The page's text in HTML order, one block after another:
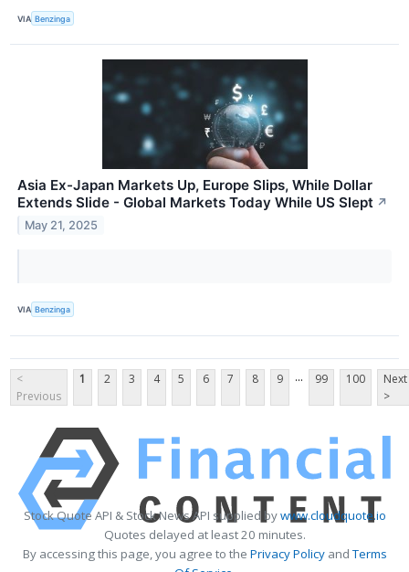
VIA Benzinga
Asia Ex-Japan Markets Up, Europe Slips, While Dollar
Extends Slide - Global Markets Today While US Slept ↗
May 21, 2025
VIA Benzinga
<
Previous
1 2 3 4 5 6 7 8 9 ... 99 100
Next
>
Stock Quote API & Stock News API supplied bywww.cloudquote.io
Quotes delayed at least 20 minutes.
By accessing this page, you agree to the Privacy PolicyandTerms